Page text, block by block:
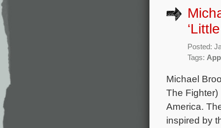
Posted:
Tags:
Michael
The Fighter)
America.
inspired by